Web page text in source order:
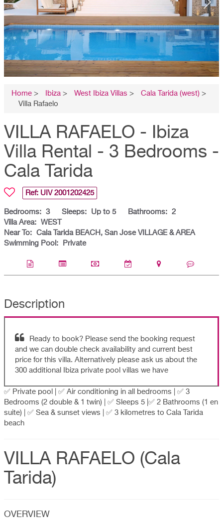
Home > Ibiza > West Ibiza Villas > Cala Tarida (west) >
Villa Rafaelo
VILLA RAFAELO - Ibiza
Villa Rental - 3 Bedrooms -
Cala Tarida
Ref: UIV 2001202425
Bedrooms: 3 Sleeps: Up to 5 Bathrooms: 2
Villa Area: WEST
Near To: Cala Tarida BEACH, San Jose VILLAGE & AREA
Swimming Pool:
Private
Description
Ready to book? Please send the booking request
and we can double check availability and current best
price for this villa. Alternatively please ask us about the
300 additional Ibiza private pool villas we have
✅ Private pool | ✅ Air conditioning in all bedrooms | ✅ 3
Bedrooms (2 double & 1 twin) | ✅ Sleeps 5 |✅ 2 Bathrooms (1 en
suite) | ✅ Sea & sunset views | ✅ 3 kilometres to Cala Tarida
beach
VILLA RAFAELO (Cala
Tarida)
OVERVIEW